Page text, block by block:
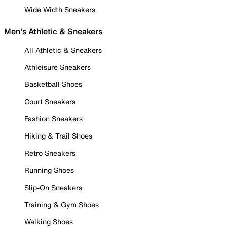
Wide Width Sneakers
Men's Athletic & Sneakers
All Athletic & Sneakers
Athleisure Sneakers
Basketball Shoes
Court Sneakers
Fashion Sneakers
Hiking & Trail Shoes
Retro Sneakers
Running Shoes
Slip-On Sneakers
Training & Gym Shoes
Walking Shoes